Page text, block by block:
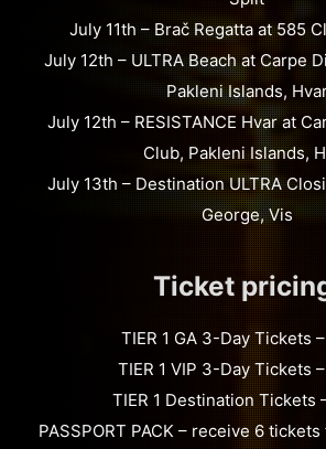
July 11th – Brač Regatta at 585
July 12th – ULTRA Beach at Carpe
Pakleni Islands,
July 12th – RESISTANCE Hvar at
Club, Pakleni Islands,
July 13th – Destination ULTRA
George, Vis
Ticket
TIER 1 GA 3-Day Tickets
TIER 1 VIP 3-Day Tickets
TIER 1 Destination Tickets
PASSPORT PACK – receive 6